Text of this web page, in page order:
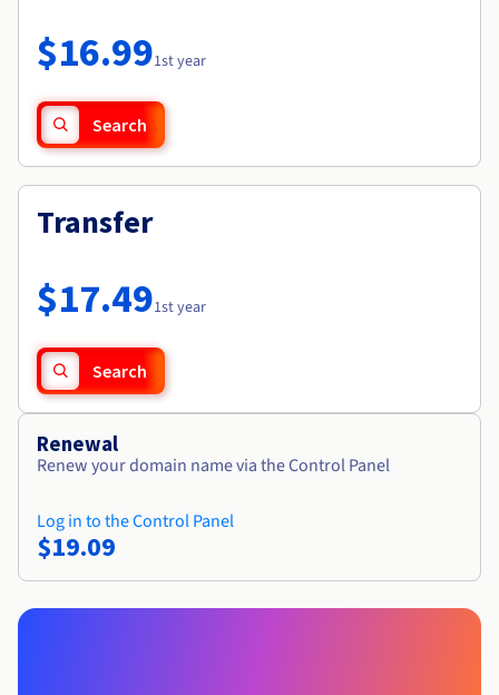
Availability by region
Documentation
Observability
Roadmap & Changelog
$16.991st year
Search
Transfer
$17.491st year
Search
Renewal
Renew your domain name via the Control Panel
Log in to the Control Panel
$19.09